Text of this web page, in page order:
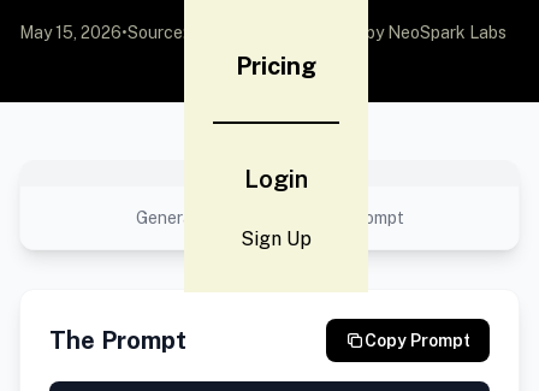
Pricing
Login
Sign Up
May 15, 2026•Source: by NeoSpark Labs
No preview available
Generated result using this prompt
The Prompt Copy Prompt